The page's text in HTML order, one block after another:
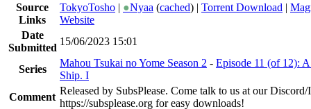
Source
Links
TokyoTosho | ●Nyaa (cached) | Torrent Download |
Website
Date
Submitted
15/06/2023 15:01
Series
Mahou Tsukai no Yome Season 2 - Episode 11 (of 12):
Ship. I
Comment
Released by SubsPlease. Come talk to us at our
https://subsplease.org for easy downloads!